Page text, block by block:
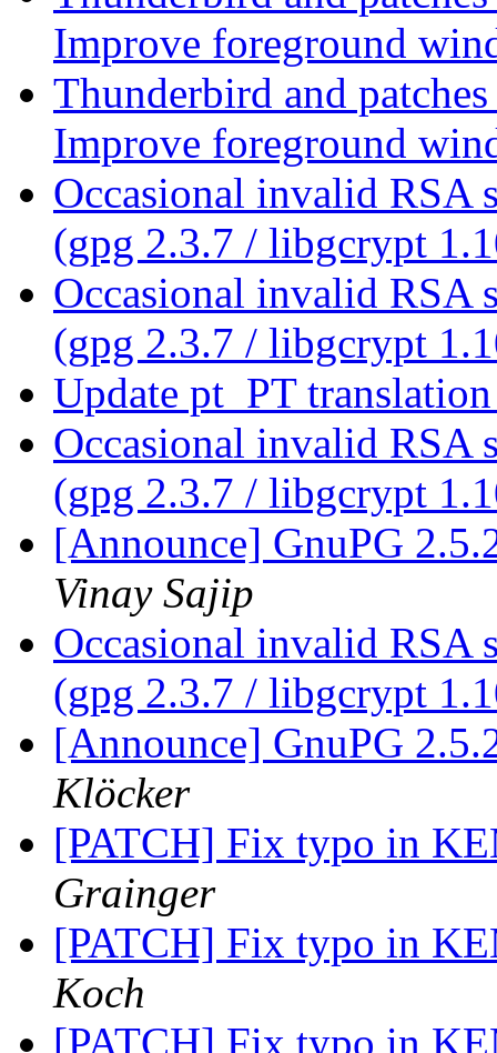
Improve foreground
Thunderbird and
Improve foreground
Occasional invalid RSA
(gpg 2.3.7 / libgcrypt
Occasional invalid RSA
(gpg 2.3.7 / libgcrypt
Update pt_PT
Occasional invalid RSA
(gpg 2.3.7 / libgcrypt
[Announce] GnuPG
Vinay Sajip
Occasional invalid RSA
(gpg 2.3.7 / libgcrypt
[Announce] GnuPG
Klöcker
[PATCH] Fix typo in
Grainger
[PATCH] Fix typo in
Koch
[PATCH] Fix typo in